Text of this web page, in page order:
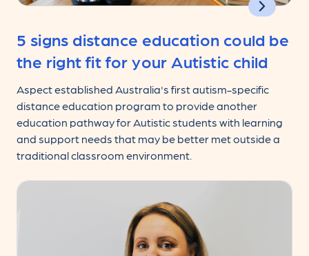
5 signs distance education could be
the right fit for your Autistic child
Aspect established Australia's first autism-specific
distance education program to provide another
education pathway for Autistic students with learning
and support needs that may be better met outside a
traditional classroom environment.